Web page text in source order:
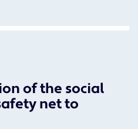
of the social
net to